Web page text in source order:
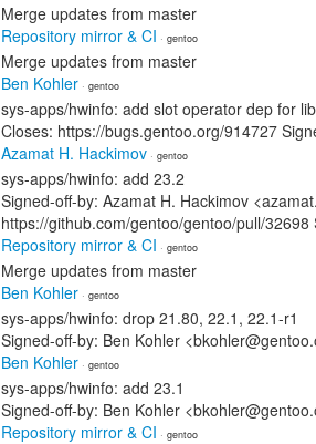
Merge updates from master
Repository mirror & CI · gentoo
Merge updates from master
Ben Kohler · gentoo
sys-apps/hwinfo: add slot operator dep for
Closes: https://bugs.gentoo.org/914727
Azamat H. Hackimov · gentoo
sys-apps/hwinfo: add 23.2
Signed-off-by: Azamat H. Hackimov
https://github.com/gentoo/gentoo/pull/
Repository mirror & CI · gentoo
Merge updates from master
Ben Kohler · gentoo
sys-apps/hwinfo: drop 21.80, 22.1, 22.1-r1
Signed-off-by: Ben Kohler
Ben Kohler · gentoo
sys-apps/hwinfo: add 23.1
Signed-off-by: Ben Kohler
Repository mirror & CI · gentoo